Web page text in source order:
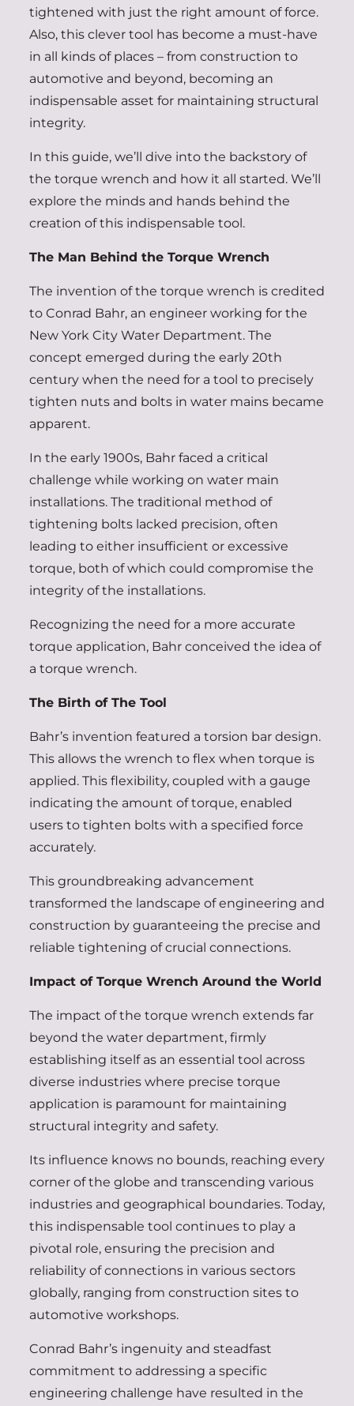
tightened with just the right amount of force.
Also, this clever tool has become a must-have
in all kinds of places – from construction to
automotive and beyond, becoming an
indispensable asset for maintaining structural
integrity.
In this guide, we’ll dive into the backstory of
the torque wrench and how it all started. We’ll
explore the minds and hands behind the
creation of this indispensable tool.
The Man Behind the Torque Wrench
The invention of the torque wrench is credited
to Conrad Bahr, an engineer working for the
New York City Water Department. The
concept emerged during the early 20th
century when the need for a tool to precisely
tighten nuts and bolts in water mains became
apparent.
In the early 1900s, Bahr faced a critical
challenge while working on water main
installations. The traditional method of
tightening bolts lacked precision, often
leading to either insufficient or excessive
torque, both of which could compromise the
integrity of the installations.
Recognizing the need for a more accurate
torque application, Bahr conceived the idea of
a torque wrench.
The Birth of The Tool
Bahr’s invention featured a torsion bar design.
This allows the wrench to flex when torque is
applied. This flexibility, coupled with a gauge
indicating the amount of torque, enabled
users to tighten bolts with a specified force
accurately.
This groundbreaking advancement
transformed the landscape of engineering and
construction by guaranteeing the precise and
reliable tightening of crucial connections.
Impact of Torque Wrench Around the World
The impact of the torque wrench extends far
beyond the water department, firmly
establishing itself as an essential tool across
diverse industries where precise torque
application is paramount for maintaining
structural integrity and safety.
Its influence knows no bounds, reaching every
corner of the globe and transcending various
industries and geographical boundaries. Today,
this indispensable tool continues to play a
pivotal role, ensuring the precision and
reliability of connections in various sectors
globally, ranging from construction sites to
automotive workshops.
Conrad Bahr’s ingenuity and steadfast
commitment to addressing a specific
engineering challenge have resulted in the